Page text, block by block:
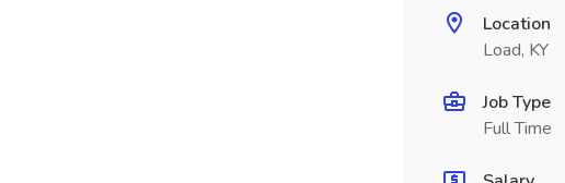
Location
Load, KY
Job Type
Full Time